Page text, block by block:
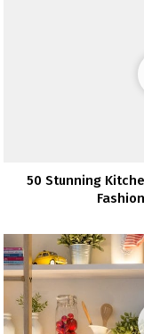
50 Stunning